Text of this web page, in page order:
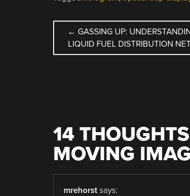
POST
NAVIGATION
← GASSING UP:
LIQUID FUEL DISTRIBUTION
14
MOVING
mrehorst says: